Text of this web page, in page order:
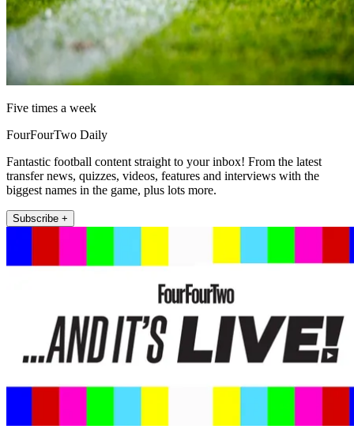
Five times a week
FourFourTwo Daily
Fantastic football content straight to your inbox! From the latest
transfer news, quizzes, videos, features and interviews with the
biggest names in the game, plus lots more.
Subscribe +